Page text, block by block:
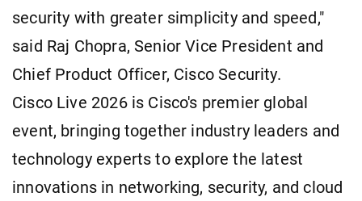
security with greater simplicity and speed,"
said Raj Chopra, Senior Vice President and
Chief Product Officer, Cisco Security.
Cisco Live 2026 is Cisco's premier global
event, bringing together industry leaders and
technology experts to explore the latest
innovations in networking, security, and cloud